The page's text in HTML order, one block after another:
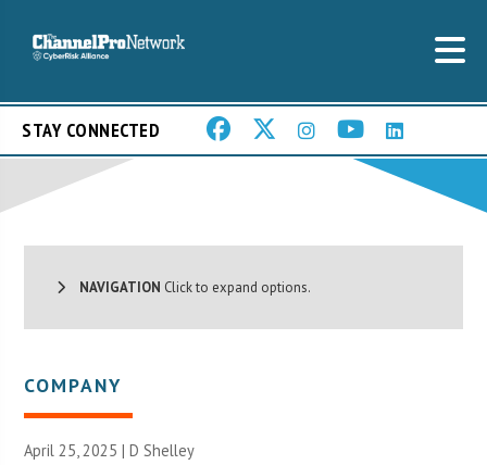
STAY CONNECTED
NAVIGATION Click to expand options.
COMPANY
April 25, 2025 |D Shelley